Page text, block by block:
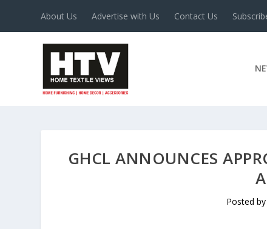
About Us Advertise with Us Contact Us
GHCL ANNOUNCES
Posted by